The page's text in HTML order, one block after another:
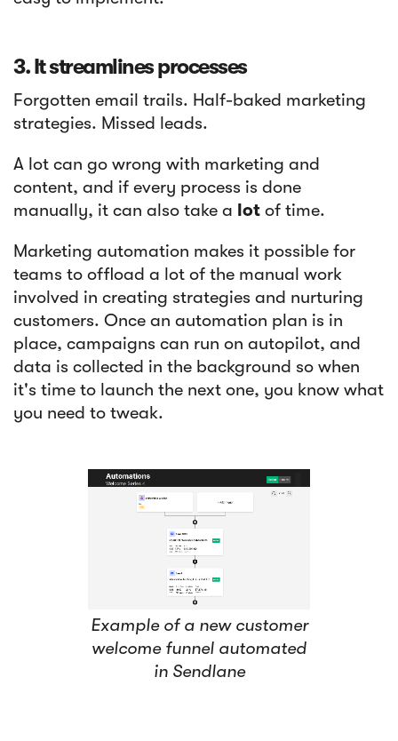
3. It streamlines processes
Forgotten email trails. Half-baked marketing
strategies. Missed leads.
A lot can go wrong with marketing and
content, and if every process is done
manually, it can also take a lot of time.
Marketing automation makes it possible for
teams to offload a lot of the manual work
involved in creating strategies and nurturing
customers. Once an automation plan is in
place, campaigns can run on autopilot, and
data is collected in the background so when
it's time to launch the next one, you know what
you need to tweak.
Example of a new customer
welcome funnel automated
in Sendlane